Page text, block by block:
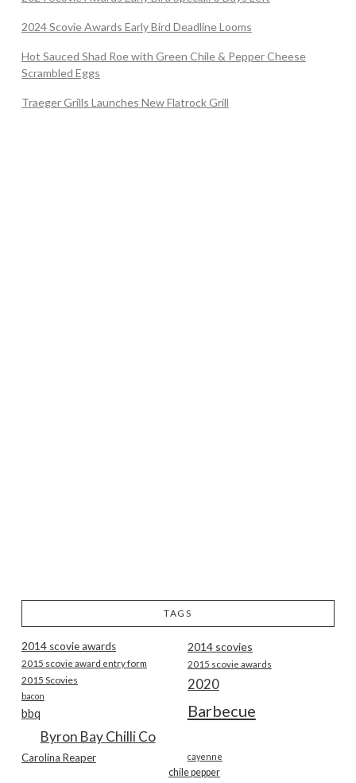
2024 Scovie Awards Early Bird Deadline Looms
Hot Sauced Shad Roe with Green Chile & Pepper Cheese
Scrambled Eggs
Traeger Grills Launches New Flatrock Grill
TAGS
2014 scovie awards 2014 scovies
2015 scovie award entry form 2015 scovie awards
2015 Scovies 2020
bacon
Barbecue
bbq
Byron Bay Chilli Co
Carolina Reaper cayenne
chile pepper